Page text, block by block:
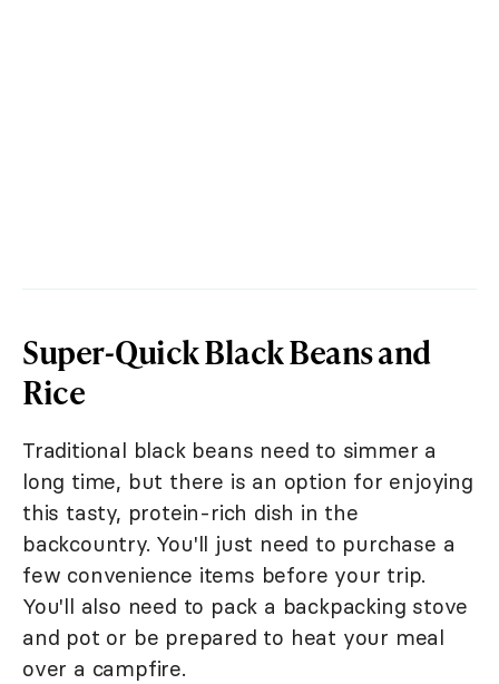
Super-Quick Black Beans and
Rice
Traditional black beans need to simmer a
long time, but there is an option for enjoying
this tasty, protein-rich dish in the
backcountry. You'll just need to purchase a
few convenience items before your trip.
You'll also need to pack a backpacking stove
and pot or be prepared to heat your meal
over a campfire.